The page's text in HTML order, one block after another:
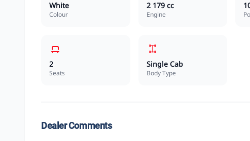
White
Colour
2 179 cc
Engine
2
Seats
Single Cab
Body Type
Dealer Comments